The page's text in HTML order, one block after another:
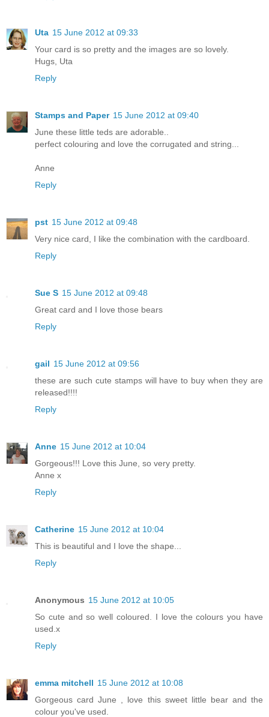
Uta 15 June 2012 at 09:33
Your card is so pretty and the images are so lovely.
Hugs, Uta
Reply
Stamps and Paper 15 June 2012 at 09:40
June these little teds are adorable..
perfect colouring and love the corrugated and string...
Anne
Reply
pst 15 June 2012 at 09:48
Very nice card, I like the combination with the cardboard.
Reply
Sue S 15 June 2012 at 09:48
Great card and I love those bears
Reply
gail 15 June 2012 at 09:56
these are such cute stamps will have to buy when they are
released!!!!
Reply
Anne 15 June 2012 at 10:04
Gorgeous!!! Love this June, so very pretty.
Anne x
Reply
Catherine 15 June 2012 at 10:04
This is beautiful and I love the shape...
Reply
Anonymous 15 June 2012 at 10:05
So cute and so well coloured. I love the colours you have
used.x
Reply
emma mitchell 15 June 2012 at 10:08
Gorgeous card June , love this sweet little bear and the
colour you've used.